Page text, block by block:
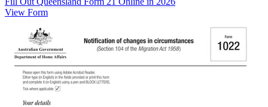
View Form